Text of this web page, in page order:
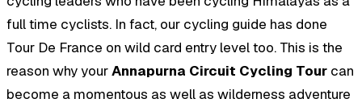
full time cyclists. In fact, our cycling guide has done
Tour De France on wild card entry level too. This is the
reason why yourAnnapurna Circuit Cycling Tour can
become a momentous as well as wilderness adventure